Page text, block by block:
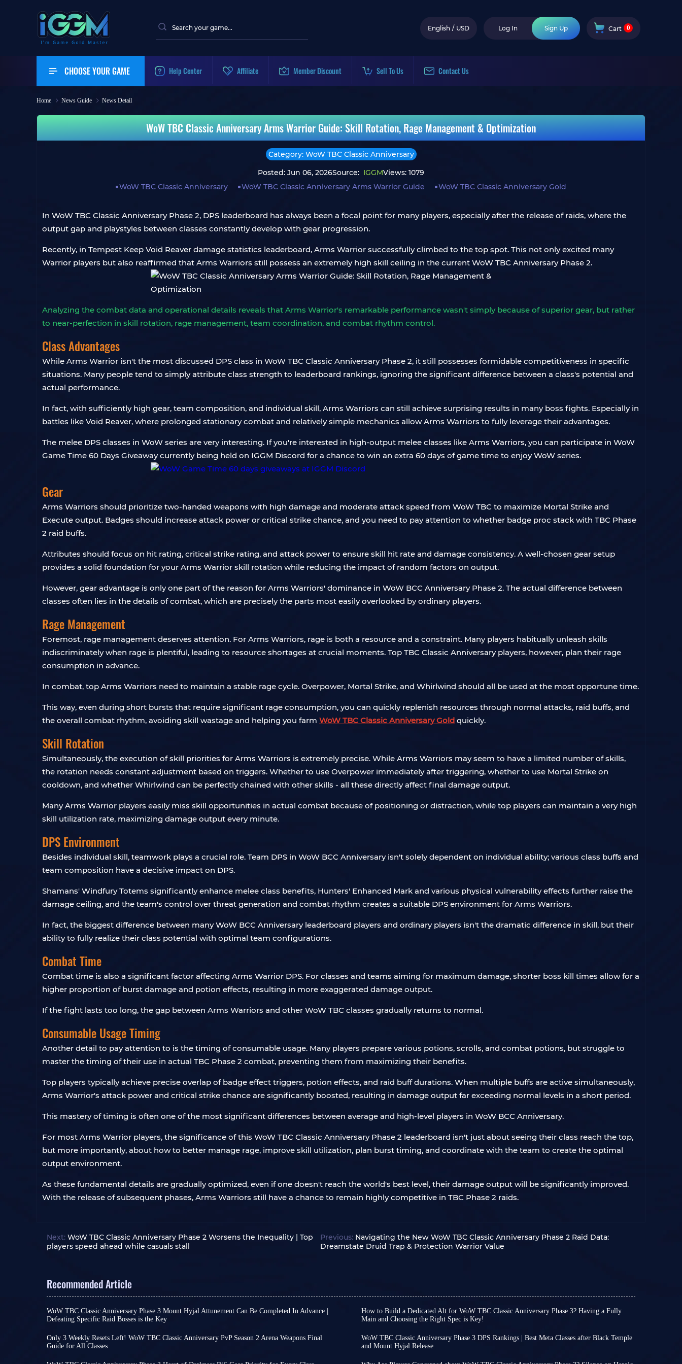
English / USD Log In Sign Up Cart 0
CHOOSE YOUR GAME Help Center Affiliate Member Discount Sell To Us Contact Us
Home News Guide News Detail
WoW TBC Classic Anniversary Arms Warrior Guide: Skill Rotation, Rage Management & Optimization
Category: WoW TBC Classic Anniversary
Posted: Jun 06, 2026Source: IGGMViews: 1079
WoW TBC Classic Anniversary
WoW TBC Classic Anniversary Arms Warrior Guide WoW TBC Classic Anniversary Gold
In WoW TBC Classic Anniversary Phase 2, DPS leaderboard has always been a focal point for many players, especially after the release of raids, where the
output gap and playstyles between classes constantly develop with gear progression.
Recently, in Tempest Keep Void Reaver damage statistics leaderboard, Arms Warrior successfully climbed to the top spot. This not only excited many
Warrior players but also reaffirmed that Arms Warriors still possess an extremely high skill ceiling in the current WoW TBC Anniversary Phase 2.
Analyzing the combat data and operational details reveals that Arms Warrior's remarkable performance wasn't simply because of superior gear, but rather
to near-perfection in skill rotation, rage management, team coordination, and combat rhythm control.
Class Advantages
While Arms Warrior isn't the most discussed DPS class in WoW TBC Classic Anniversary Phase 2, it still possesses formidable competitiveness in specific
situations. Many people tend to simply attribute class strength to leaderboard rankings, ignoring the significant difference between a class's potential and
actual performance.
In fact, with sufficiently high gear, team composition, and individual skill, Arms Warriors can still achieve surprising results in many boss fights. Especially in
battles like Void Reaver, where prolonged stationary combat and relatively simple mechanics allow Arms Warriors to fully leverage their advantages.
The melee DPS classes in WoW series are very interesting. If you're interested in high-output melee classes like Arms Warriors, you can participate in WoW
Game Time 60 Days Giveaway currently being held on IGGM Discord for a chance to win an extra 60 days of game time to enjoy WoW series.
Gear
Arms Warriors should prioritize two-handed weapons with high damage and moderate attack speed from WoW TBC to maximize Mortal Strike and
Execute output. Badges should increase attack power or critical strike chance, and you need to pay attention to whether badge proc stack with TBC Phase
2 raid buffs.
Attributes should focus on hit rating, critical strike rating, and attack power to ensure skill hit rate and damage consistency. A well-chosen gear setup
provides a solid foundation for your Arms Warrior skill rotation while reducing the impact of random factors on output.
However, gear advantage is only one part of the reason for Arms Warriors' dominance in WoW BCC Anniversary Phase 2. The actual difference between
classes often lies in the details of combat, which are precisely the parts most easily overlooked by ordinary players.
Rage Management
Foremost, rage management deserves attention. For Arms Warriors, rage is both a resource and a constraint. Many players habitually unleash skills
indiscriminately when rage is plentiful, leading to resource shortages at crucial moments. Top TBC Classic Anniversary players, however, plan their rage
consumption in advance.
In combat, top Arms Warriors need to maintain a stable rage cycle. Overpower, Mortal Strike, and Whirlwind should all be used at the most opportune time.
This way, even during short bursts that require significant rage consumption, you can quickly replenish resources through normal attacks, raid buffs, and
the overall combat rhythm, avoiding skill wastage and helping you farm WoW TBC Classic Anniversary Gold quickly.
Skill Rotation
Simultaneously, the execution of skill priorities for Arms Warriors is extremely precise. While Arms Warriors may seem to have a limited number of skills,
the rotation needs constant adjustment based on triggers. Whether to use Overpower immediately after triggering, whether to use Mortal Strike on
cooldown, and whether Whirlwind can be perfectly chained with other skills - all these directly affect final damage output.
Many Arms Warrior players easily miss skill opportunities in actual combat because of positioning or distraction, while top players can maintain a very high
skill utilization rate, maximizing damage output every minute.
DPS Environment
Besides individual skill, teamwork plays a crucial role. Team DPS in WoW BCC Anniversary isn't solely dependent on individual ability; various class buffs and
team composition have a decisive impact on DPS.
Shamans' Windfury Totems significantly enhance melee class benefits, Hunters' Enhanced Mark and various physical vulnerability effects further raise the
damage ceiling, and the team's control over threat generation and combat rhythm creates a suitable DPS environment for Arms Warriors.
In fact, the biggest difference between many WoW BCC Anniversary leaderboard players and ordinary players isn't the dramatic difference in skill, but their
ability to fully realize their class potential with optimal team configurations.
Combat Time
Combat time is also a significant factor affecting Arms Warrior DPS. For classes and teams aiming for maximum damage, shorter boss kill times allow for a
higher proportion of burst damage and potion effects, resulting in more exaggerated damage output.
If the fight lasts too long, the gap between Arms Warriors and other WoW TBC classes gradually returns to normal.
Consumable Usage Timing
Another detail to pay attention to is the timing of consumable usage. Many players prepare various potions, scrolls, and combat potions, but struggle to
master the timing of their use in actual TBC Phase 2 combat, preventing them from maximizing their benefits.
Top players typically achieve precise overlap of badge effect triggers, potion effects, and raid buff durations. When multiple buffs are active simultaneously,
Arms Warrior's attack power and critical strike chance are significantly boosted, resulting in damage output far exceeding normal levels in a short period.
This mastery of timing is often one of the most significant differences between average and high-level players in WoW BCC Anniversary.
For most Arms Warrior players, the significance of this WoW TBC Classic Anniversary Phase 2 leaderboard isn't just about seeing their class reach the top,
but more importantly, about how to better manage rage, improve skill utilization, plan burst timing, and coordinate with the team to create the optimal
output environment.
As these fundamental details are gradually optimized, even if one doesn't reach the world's best level, their damage output will be significantly improved.
With the release of subsequent phases, Arms Warriors still have a chance to remain highly competitive in TBC Phase 2 raids.
Next: WoW TBC Classic Anniversary Phase 2 Worsens the Inequality | Top
players speed ahead while casuals stall
Previous: Navigating the New WoW TBC Classic Anniversary Phase 2 Raid Data:
Dreamstate Druid Trap & Protection Warrior Value
Recommended Article
WoW TBC Classic Anniversary Phase 3 Mount Hyjal Attunement Can Be Completed In Advance |
Defeating Specific Raid Bosses is the Key
Phase 3. If you want to jump straight into the new raids on August 27th, rather
than consuming extra time completing attunement quests first, you should
How to Build a Dedicated Alt for WoW TBC Classic Anniversary Phase 3? Having a Fully
Main and Choosing the Right Spec is Key!
confirmed, you can finally prepare for the upcoming content with peace
of mind while wrapping up Phase 2 perfectly!
Only 3 Weekly Resets Left! WoW TBC Classic Anniversary PvP Season 2 Arena Weapons Final
Guide for All Classes
WoW TBC Classic Anniversary Phase 3 DPS Rankings | Best Meta Classes after Black Temple
and Mount Hyjal Release